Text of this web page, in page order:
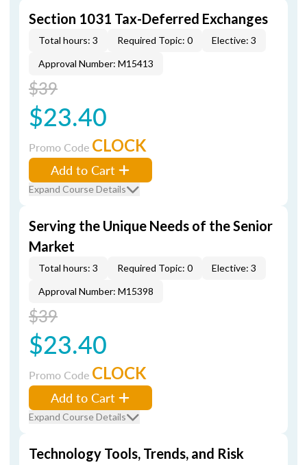
Section 1031 Tax-Deferred Exchanges
Total hours: 3 Required Topic: 0
Elective: 3
Approval Number: M15413
$39
$23.40
Promo Code CLOCK
Add to Cart
Expand Course Details
Serving the Unique Needs of the Senior
Market
Total hours: 3 Required Topic: 0
Elective: 3
Approval Number: M15398
$39
$23.40
Promo Code CLOCK
Add to Cart
Expand Course Details
Technology Tools, Trends, and Risk